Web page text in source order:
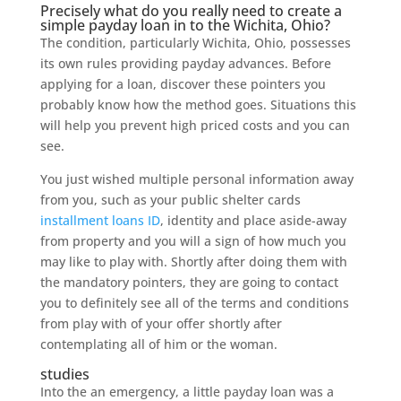
Precisely what do you really need to create a
simple payday loan in to the Wichita, Ohio?
The condition, particularly Wichita, Ohio, possesses
its own rules providing payday advances. Before
applying for a loan, discover these pointers you
probably know how the method goes. Situations this
will help you prevent high priced costs and you can
see.
You just wished multiple personal information away
from you, such as your public shelter cards
installment loans ID, identity and place aside-away
from property and you will a sign of how much you
may like to play with. Shortly after doing them with
the mandatory pointers, they are going to contact
you to definitely see all of the terms and conditions
from play with of your offer shortly after
contemplating all of him or the woman.
studies
Into the an emergency, a little payday loan was a